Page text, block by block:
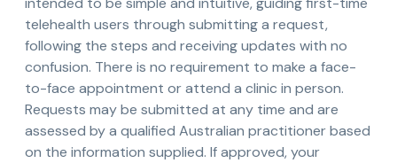
telehealth users through submitting a request,
following the steps and receiving updates with no
confusion. There is no requirement to make a face-
to-face appointment or attend a clinic in person.
Requests may be submitted at any time and are
assessed by a qualified Australian practitioner based
on the information supplied. If approved, your